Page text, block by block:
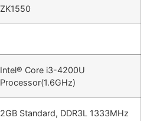
ZK1550
Intel® Core i3-4200U
Processor(1.6GHz)
2GB Standard, DDR3L 1333MHz